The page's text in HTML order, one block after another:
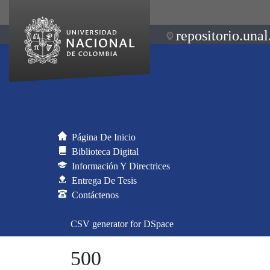
Página De Inicio
Biblioteca Digital
Información Y Directrices
Entrega De Tesis
Contáctenos
CSV generator for DSpace
500